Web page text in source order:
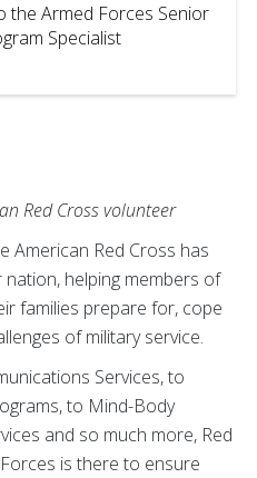
the Armed Forces Senior
Specialist
Red Cross volunteer
American Red Cross has
helping members of
families prepare for, cope
of military service.
Services, to
to Mind-Body
and so much more, Red
is there to ensure